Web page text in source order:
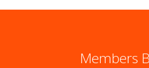
Members